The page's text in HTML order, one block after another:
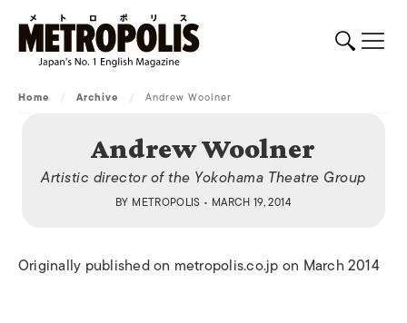
Home / Archive / Andrew Woolner
Andrew Woolner
Artistic director of the Yokohama Theatre Group
BY METROPOLIS • MARCH 19, 2014
Originally published on metropolis.co.jp on March 2014